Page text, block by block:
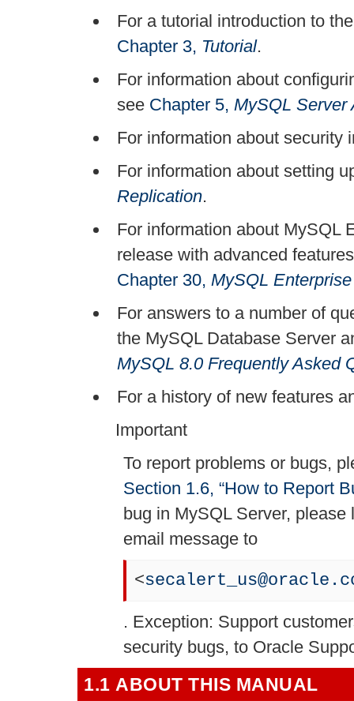
For a tutorial introduction to
Chapter 3, Tutorial.
For information about
see Chapter 5, MySQL Server
For information about security
For information about setting
Replication.
For information about MySQL
release with advanced
Chapter 30, MySQL
For answers to a number of
the MySQL Database Server
MySQL 8.0 Frequently Asked
For a history of new features
Important
To report problems or bugs,
Section 1.6, “How to Report
bug in MySQL Server,
email message to
<
. Exception: Support
security bugs, to Oracle
1.1 ABOUT THIS MANUAL